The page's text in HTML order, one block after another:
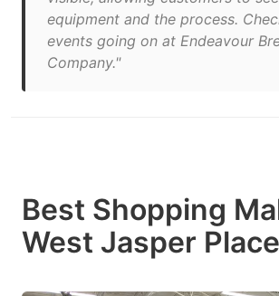
equipment and the process.
events going on at Endeavour
Company."
Best Shopping
West Jasper